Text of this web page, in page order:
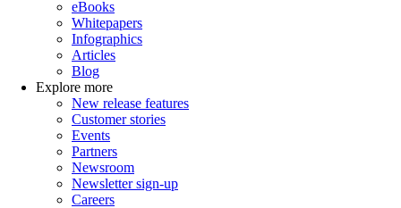
eBooks
Whitepapers
Infographics
Articles
Blog
Explore more
New release features
Customer stories
Events
Partners
Newsroom
Newsletter sign-up
Careers